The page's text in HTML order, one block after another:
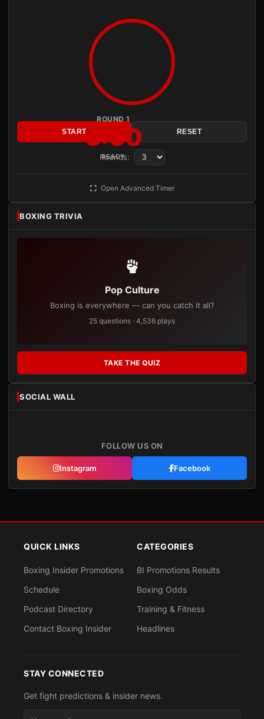
ROUND 1
3:00
READY
START RESET
Rounds:
Open Advanced Timer
BOXING TRIVIA
Pop Culture
Boxing is everywhere — can you catch it all?
25 questions · 4,536 plays
TAKE THE QUIZ
SOCIAL WALL
FOLLOW US ON
Instagram Facebook
QUICK LINKS
Boxing Insider Promotions
Schedule
Podcast Directory
Contact Boxing Insider
CATEGORIES
BI Promotions Results
Boxing Odds
Training & Fitness
Headlines
STAY CONNECTED
Get fight predictions & insider news.